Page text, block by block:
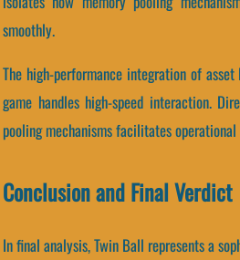
smoothly.
The high-performance integration of
game handles high-speed interaction.
pooling mechanisms facilitates
Conclusion and Final Verdict
In final analysis, Twin Ball represents a